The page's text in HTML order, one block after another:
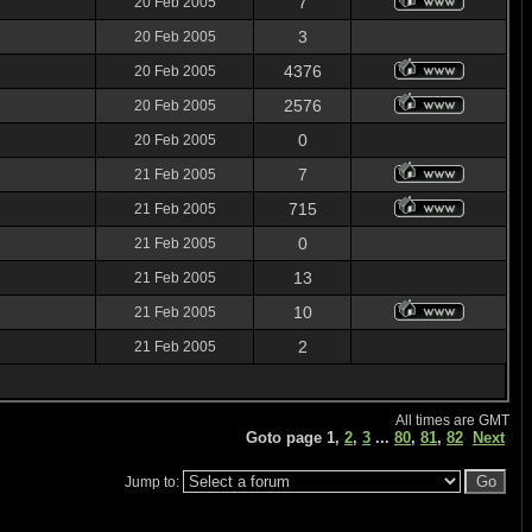
20 Feb 2005 3
20 Feb 2005 4376
20 Feb 2005 2576
20 Feb 2005 0
21 Feb 2005 7
21 Feb 2005 715
21 Feb 2005 0
21 Feb 2005 13
21 Feb 2005 10
21 Feb 2005 2
All times are GMT
Goto page 1, 2, 3 ... 80, 81, 82 Next
Jump to: